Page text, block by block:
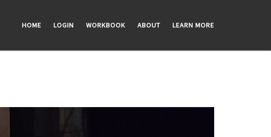
HOME LOGIN WORKBOOK ABOUT LEARN MORE